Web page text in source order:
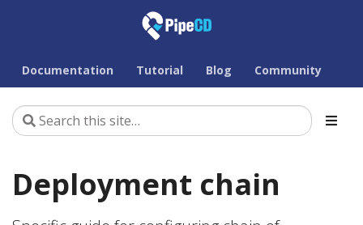
Documentation Tutorial Blog Community
Deployment chain